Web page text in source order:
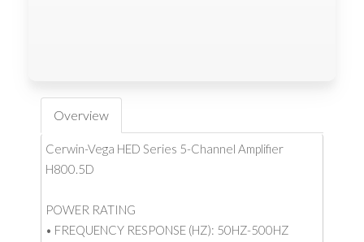
Overview
Cerwin-Vega HED Series 5-Channel Amplifier
H800.5D
POWER RATING
• FREQUENCY RESPONSE (HZ): 50HZ-500HZ